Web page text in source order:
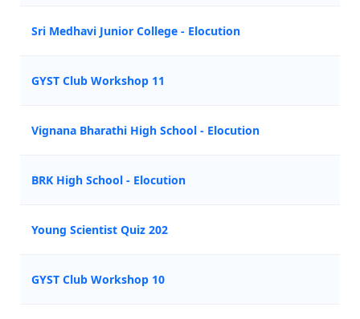
Sri Medhavi Junior College - Elocution
GYST Club Workshop 11
Vignana Bharathi High School - Elocution
BRK High School - Elocution
Young Scientist Quiz 202
GYST Club Workshop 10